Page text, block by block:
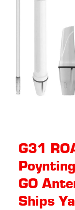
G31
GO
Ships